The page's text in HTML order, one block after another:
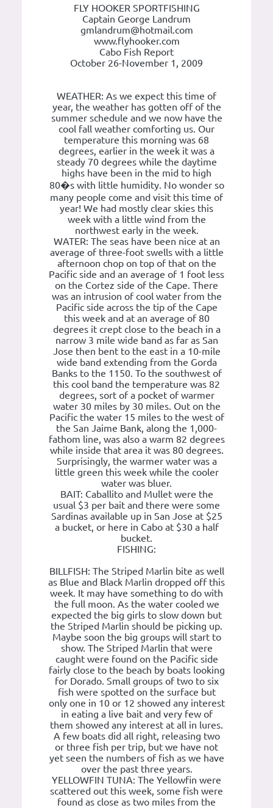
FLY HOOKER SPORTFISHING
Captain George Landrum
gmlandrum@hotmail.com
www.flyhooker.com
Cabo Fish Report
October 26-November 1, 2009
WEATHER: As we expect this time of
year, the weather has gotten off of the
summer schedule and we now have the
cool fall weather comforting us. Our
temperature this morning was 68
degrees, earlier in the week it was a
steady 70 degrees while the daytime
highs have been in the mid to high
80�s with little humidity. No wonder so
many people come and visit this time of
year! We had mostly clear skies this
week with a little wind from the
northwest early in the week.
WATER: The seas have been nice at an
average of three-foot swells with a little
afternoon chop on top of that on the
Pacific side and an average of 1 foot less
on the Cortez side of the Cape. There
was an intrusion of cool water from the
Pacific side across the tip of the Cape
this week and at an average of 80
degrees it crept close to the beach in a
narrow 3 mile wide band as far as San
Jose then bent to the east in a 10-mile
wide band extending from the Gorda
Banks to the 1150. To the southwest of
this cool band the temperature was 82
degrees, sort of a pocket of warmer
water 30 miles by 30 miles. Out on the
Pacific the water 15 miles to the west of
the San Jaime Bank, along the 1,000-
fathom line, was also a warm 82 degrees
while inside that area it was 80 degrees.
Surprisingly, the warmer water was a
little green this week while the cooler
water was bluer.
BAIT: Caballito and Mullet were the
usual $3 per bait and there were some
Sardinas available up in San Jose at $25
a bucket, or here in Cabo at $30 a half
bucket.
FISHING:
BILLFISH: The Striped Marlin bite as well
as Blue and Black Marlin dropped off this
week. It may have something to do with
the full moon. As the water cooled we
expected the big girls to slow down but
the Striped Marlin should be picking up.
Maybe soon the big groups will start to
show. The Striped Marlin that were
caught were found on the Pacific side
fairly close to the beach by boats looking
for Dorado. Small groups of two to six
fish were spotted on the surface but
only one in 10 or 12 showed any interest
in eating a live bait and very few of
them showed any interest at all in lures.
A few boats did all right, releasing two
or three fish per trip, but we have not
yet seen the numbers of fish as we have
over the past three years.
YELLOWFIN TUNA: The Yellowfin were
scattered out this week, some fish were
found as close as two miles from the